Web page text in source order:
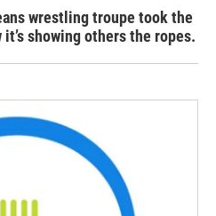
wrestling troupe took the
showing others the ropes.